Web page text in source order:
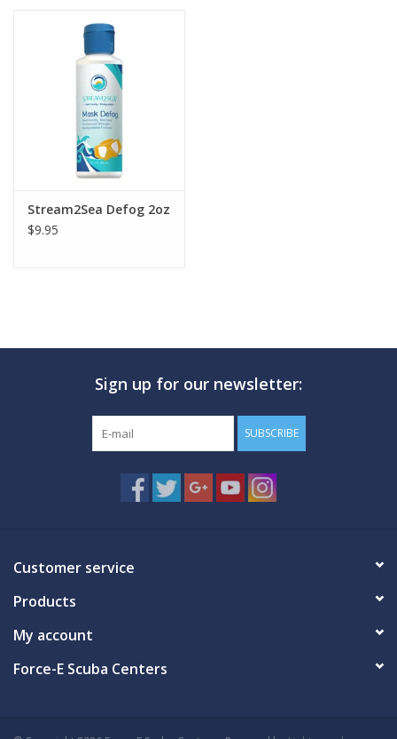
Stream2Sea Defog 2oz
$9.95
Sign up for our newsletter:
SUBSCRIBE
Customer service
Products
My account
Force-E Scuba Centers